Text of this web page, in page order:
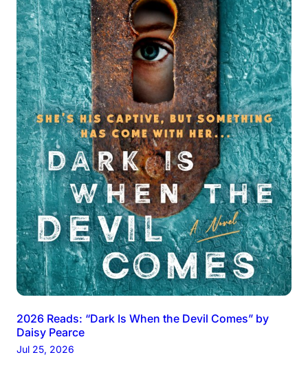
2026 Reads: “Dark Is When the Devil Comes” by
Daisy Pearce
Jul 25, 2026